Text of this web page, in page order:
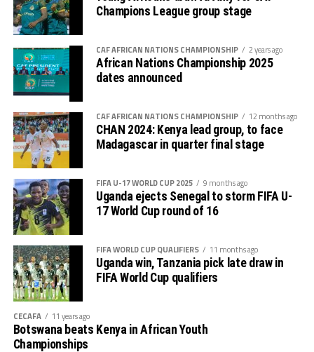
standard stadiums, amid renewed efforts to upgrade
sports infrastructure across the country.
Champions League group stage
CAF AFRICAN NATIONS CHAMPIONSHIP 2 years ago
African Nations Championship 2025
dates announced
CAF AFRICAN NATIONS CHAMPIONSHIP 12 months ago
CHAN 2024: Kenya lead group, to face
Madagascar in quarter final stage
FIFA U-17 WORLD CUP 2025 9 months ago
Uganda ejects Senegal to storm FIFA U-
17 World Cup round of 16
FIFA WORLD CUP QUALIFIERS 11 months ago
Uganda win, Tanzania pick late draw in
FIFA World Cup qualifiers
CECAFA 11 years ago
Botswana beats Kenya in African Youth
Championships